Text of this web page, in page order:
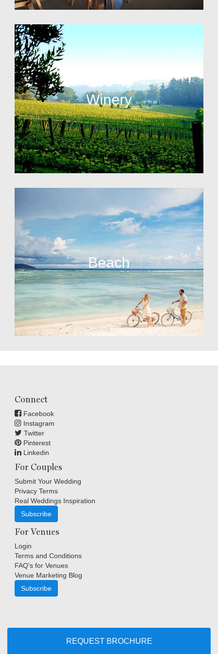
REQUEST BROCHURE
Winery
Beach
Connect
Facebook
Instagram
Twitter
Pinterest
Linkedin
For Couples
Submit Your Wedding
Privacy Terms
Real Weddings Inspiration
Subscribe
For Venues
Login
Terms and Conditions
FAQ's for Venues
Venue Marketing Blog
Subscribe
|Sitemap